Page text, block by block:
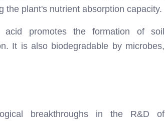
the plant's nutrient absorption capacity.
acid promotes the formation of soil
It is also biodegradable by microbes,
breakthroughs in the R&D of